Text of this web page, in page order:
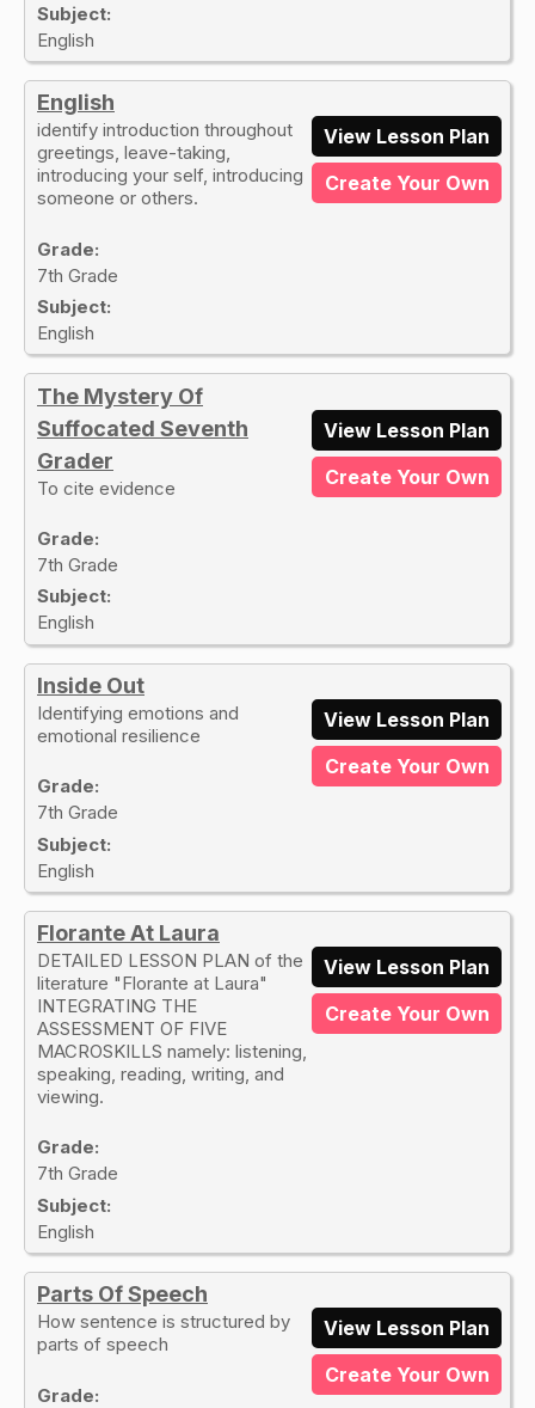
Subject:
English
English
identify introduction throughout
greetings, leave-taking,
introducing your self, introducing
someone or others.
Grade:
7th Grade
Subject:
English
View Lesson Plan
Create Your Own
The Mystery Of
Suffocated Seventh
Grader
To cite evidence
Grade:
7th Grade
Subject:
English
View Lesson Plan
Create Your Own
Inside Out
Identifying emotions and
emotional resilience
Grade:
7th Grade
Subject:
English
View Lesson Plan
Create Your Own
Florante At Laura
DETAILED LESSON PLAN of the
literature "Florante at Laura"
INTEGRATING THE
ASSESSMENT OF FIVE
MACROSKILLS namely: listening,
speaking, reading, writing, and
viewing.
Grade:
7th Grade
Subject:
English
View Lesson Plan
Create Your Own
Parts Of Speech
How sentence is structured by
parts of speech
Grade:
View Lesson Plan
Create Your Own